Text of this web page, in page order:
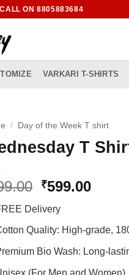
ON 8805883684
VARKARI T-SHIRTS
/ Day of the Week T shirt
T
Original
was:
₹699.00.
₹599.00
Delivery
Quality: High-grade,
Bio Wash: Long-
(For Men and Women)